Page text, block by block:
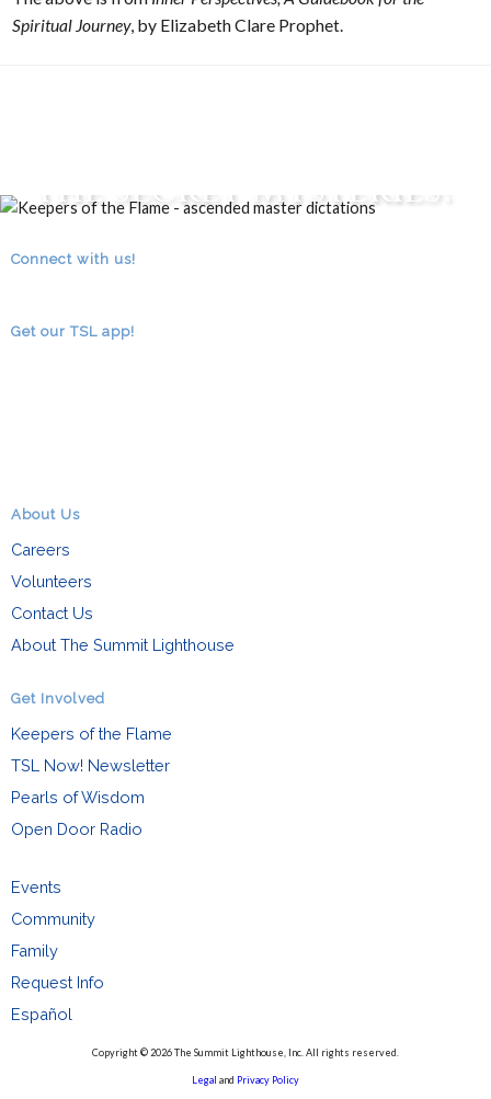
Spiritual Journey, by Elizabeth Clare Prophet.
the Secret Mysteries?
Connect with us!
Get our TSL app!
About Us
Careers
Volunteers
Contact Us
About The Summit Lighthouse
Get Involved
Keepers of the Flame
TSL Now! Newsletter
Pearls of Wisdom
Open Door Radio
Events
Community
Family
Request Info
Español
Copyright © 2026 The Summit Lighthouse, Inc. All rights reserved.
Legal and Privacy Policy